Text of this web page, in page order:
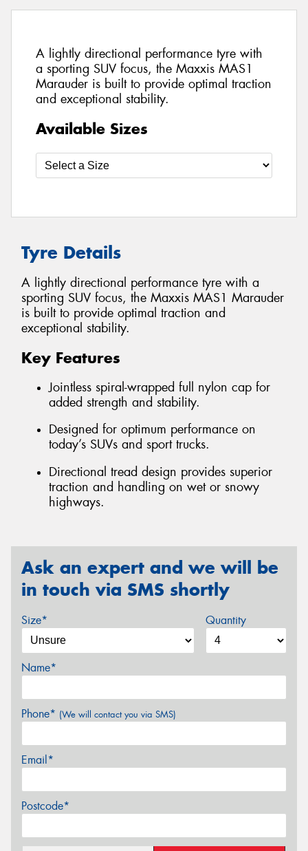
A lightly directional performance tyre with
a sporting SUV focus, the Maxxis MAS1
Marauder is built to provide optimal traction
and exceptional stability.
Available Sizes
Tyre Details
A lightly directional performance tyre with a
sporting SUV focus, the Maxxis MAS1 Marauder
is built to provide optimal traction and
exceptional stability.
Key Features
Jointless spiral-wrapped full nylon cap for
added strength and stability.
Designed for optimum performance on
today’s SUVs and sport trucks.
Directional tread design provides superior
traction and handling on wet or snowy
highways.
Ask an expert and we will be
in touch via SMS shortly
Size* Quantity
Name*
Phone* (We will contact you via SMS)
Email*
Postcode*